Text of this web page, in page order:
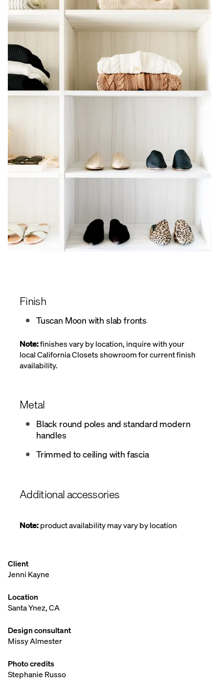
Finish
Tuscan Moon with slab fronts
Note:finishes vary by location, inquire with your
local California Closets showroom for current finish
availability.
Metal
Black round poles and standard modern
handles
Trimmed to ceiling with fascia
Additional accessories
Note:product availability may vary by location
Client
Jenni Kayne
Location
Santa Ynez, CA
Design consultant
Missy Almester
Photo credits
Stephanie Russo